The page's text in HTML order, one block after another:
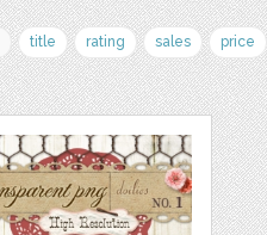
title rating sales price